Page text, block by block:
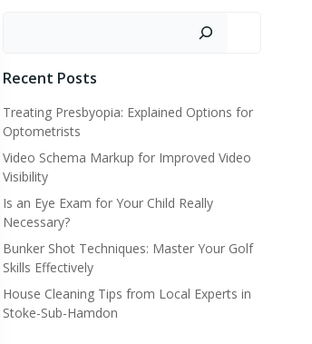
Recent Posts
Treating Presbyopia: Explained Options for
Optometrists
Video Schema Markup for Improved Video
Visibility
Is an Eye Exam for Your Child Really
Necessary?
Bunker Shot Techniques: Master Your Golf
Skills Effectively
House Cleaning Tips from Local Experts in
Stoke-Sub-Hamdon